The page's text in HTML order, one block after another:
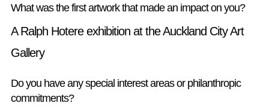
What was the first artwork that made an impact on you?
A Ralph Hotere exhibition at the Auckland City Art
Gallery
Do you have any special interest areas or philanthropic
commitments?